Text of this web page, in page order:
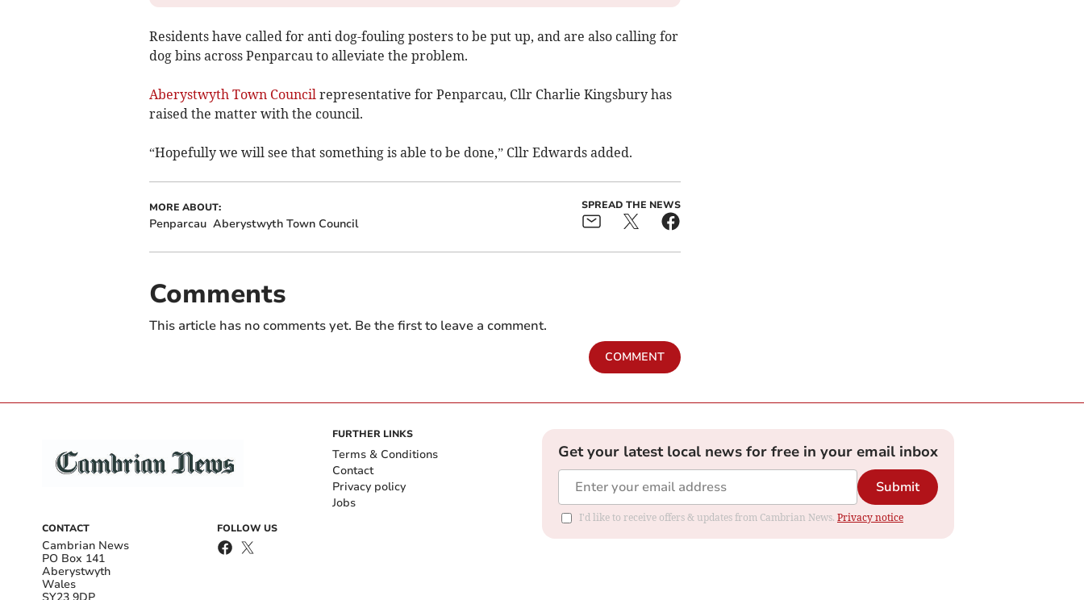
Residents have called for anti dog-fouling posters to be put up, and are also calling for
dog bins across Penparcau to alleviate the problem.
Aberystwyth Town Councilrepresentative for Penparcau, Cllr Charlie Kingsbury has
raised the matter with the council.
“Hopefully we will see that something is able to be done,” Cllr Edwards added.
MORE ABOUT:
Penparcau Aberystwyth Town Council
SPREAD THE NEWS
Comments
This article has no comments yet. Be the first to leave a comment.
COMMENT
CONTACT
Cambrian News
PO Box 141
Aberystwyth
Wales
FOLLOW US
FURTHER LINKS
Terms & Conditions
Contact
Privacy policy
Jobs
Get your latest local news for free in your email inbox
Submit
I'd like to receive offers & updates from Cambrian News. Privacy notice